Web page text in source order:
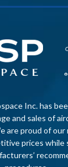
Inc. has
and sales of
are proud of
prices while